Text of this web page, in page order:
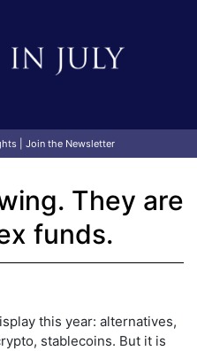
| Join the Newsletter
They are
funds.
this year: alternatives,
stablecoins. But it is